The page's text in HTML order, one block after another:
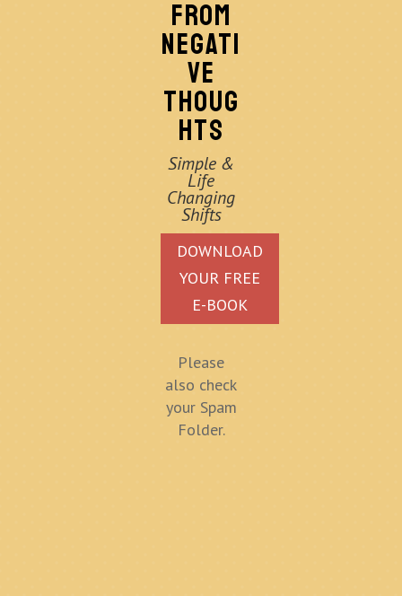
FROM
NEGATI
VE
THOUG
HTS
Simple &
Life
Changing
Shifts
DOWNLOAD
YOUR FREE
E-BOOK
Please
also check
your Spam
Folder.